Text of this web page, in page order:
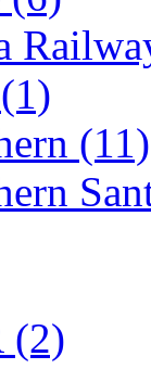
(11)
(2)